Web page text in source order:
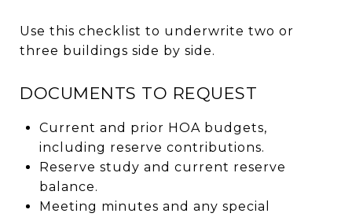
Use this checklist to underwrite two or
three buildings side by side.
DOCUMENTS TO REQUEST
Current and prior HOA budgets,
including reserve contributions.
Reserve study and current reserve
balance.
Meeting minutes and any special